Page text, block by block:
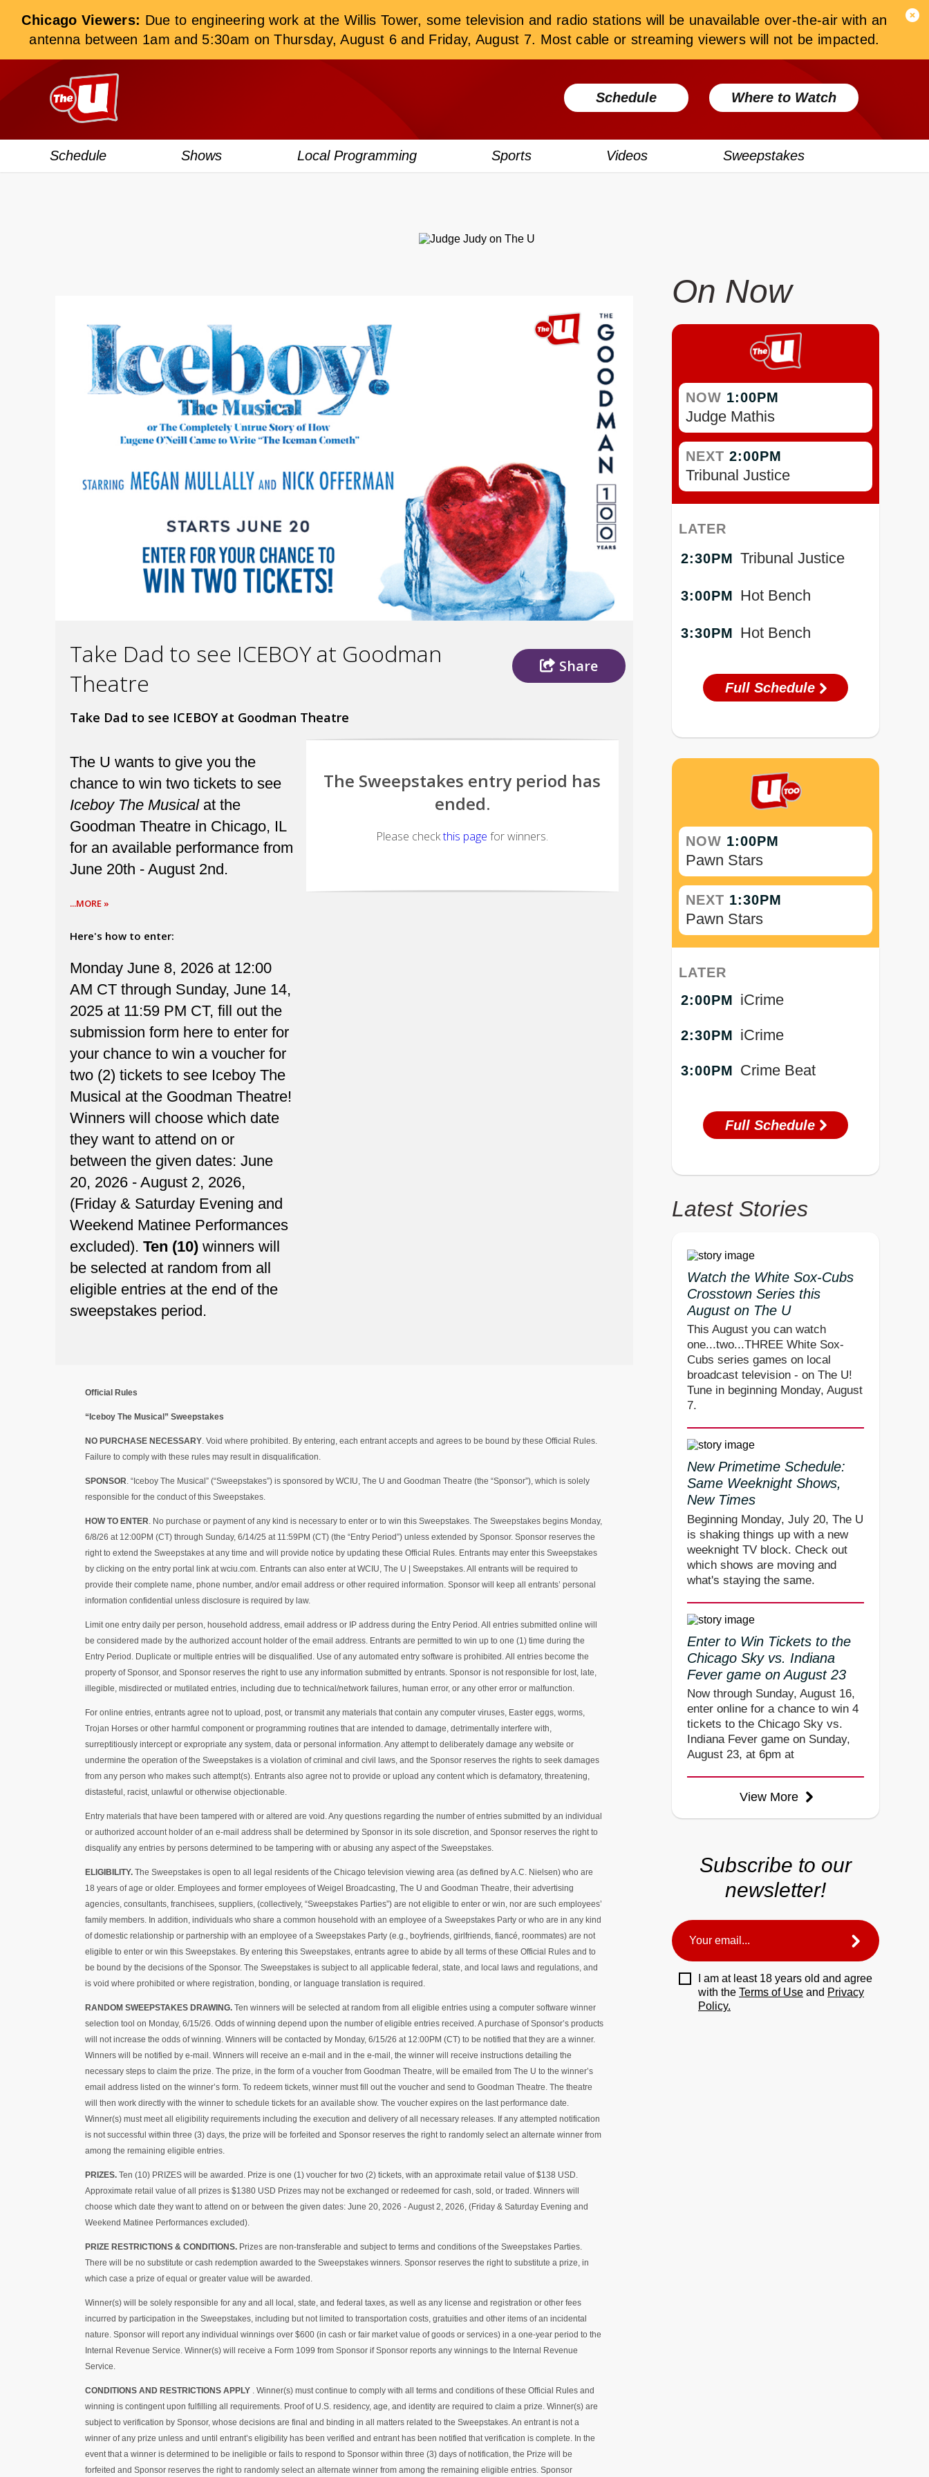
Chicago Viewers: Due to engineering work at the Willis Tower, some television and radio stations will be unavailable over-the-air with an
antenna between 1am and 5:30am on Thursday, August 6 and Friday, August 7. Most cable or streaming viewers will not be impacted.
Where to Watch
Schedule
Schedule Shows Local Programming Sports Videos Sweepstakes
On Now
NOW 1:00PM
Judge Mathis
NEXT 2:00PM
Tribunal Justice
LATER
2:30PM Tribunal Justice
3:00PM Hot Bench
3:30PM Hot Bench
Full Schedule
NOW 1:00PM
Pawn Stars
NEXT 1:30PM
Pawn Stars
LATER
2:00PM iCrime
2:30PM iCrime
3:00PM Crime Beat
Full Schedule
Latest Stories
Watch the White Sox-Cubs
Crosstown Series this
August on The U
This August you can watch
one...two...THREE White Sox-
Cubs series games on local
broadcast television - on The U!
Tune in beginning Monday, August
7.
New Primetime Schedule:
Same Weeknight Shows,
New Times
Beginning Monday, July 20, The U
is shaking things up with a new
weeknight TV block. Check out
which shows are moving and
what's staying the same.
Enter to Win Tickets to the
Chicago Sky vs. Indiana
Fever game on August 23
Now through Sunday, August 16,
enter online for a chance to win 4
tickets to the Chicago Sky vs.
Indiana Fever game on Sunday,
August 23, at 6pm at
View More
Subscribe to our
newsletter!
I am at least 18 years old and agree
with the Terms of Use and Privacy
Policy.